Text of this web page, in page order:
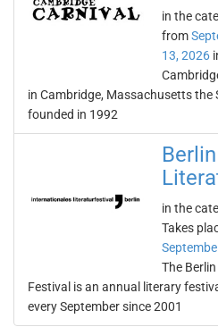
in the
from
13, 2026
in Cambridge, Massachusetts
founded in 1992
in the
Takes
The
Festival is an annual literary
every September since 2001